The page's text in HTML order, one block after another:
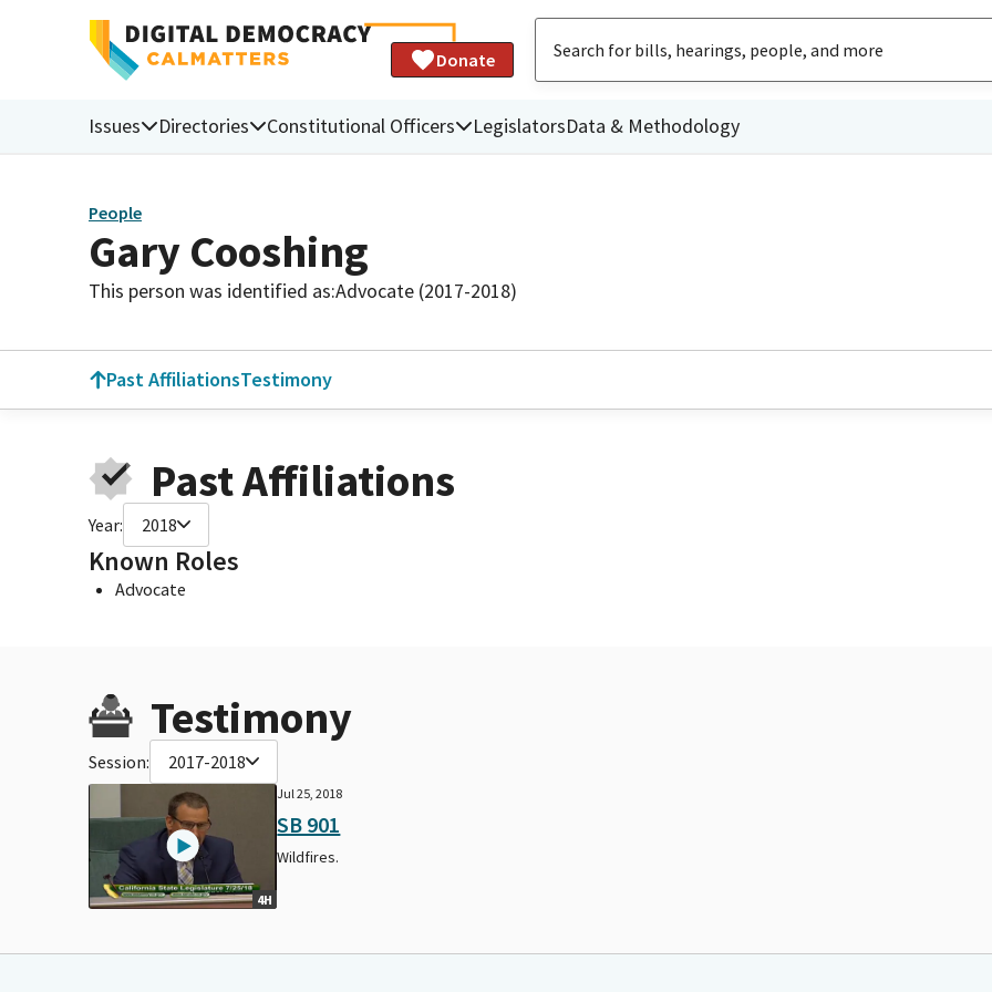
Donate
Issues Directories Constitutional Officers LegislatorsData & Methodology
People
Gary Cooshing
This person was identified as:Advocate (2017-2018)
Past AffiliationsTestimony
Past Affiliations
Year: 2018
Known Roles
Advocate
Testimony
Session: 2017-2018
4H
Jul 25, 2018
SB 901
Wildfires.